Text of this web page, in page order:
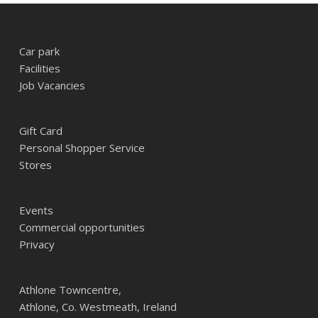
Car park
Facilities
Job Vacancies
Gift Card
Personal Shopper Service
Stores
Events
Commercial opportunities
Privacy
Athlone Towncentre,
Athlone, Co. Westmeath, Ireland